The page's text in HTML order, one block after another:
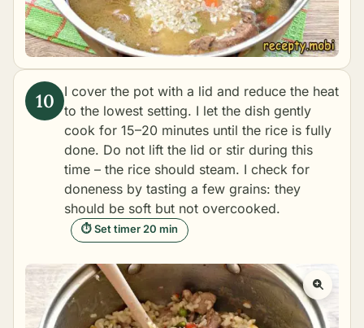
I cover the pot with a lid and reduce the heat
to the lowest setting. I let the dish gently
cook for 15–20 minutes until the rice is fully
done. Do not lift the lid or stir during this
time – the rice should steam. I check for
doneness by tasting a few grains: they
should be soft but not overcooked.
⏱ Set timer 20 min